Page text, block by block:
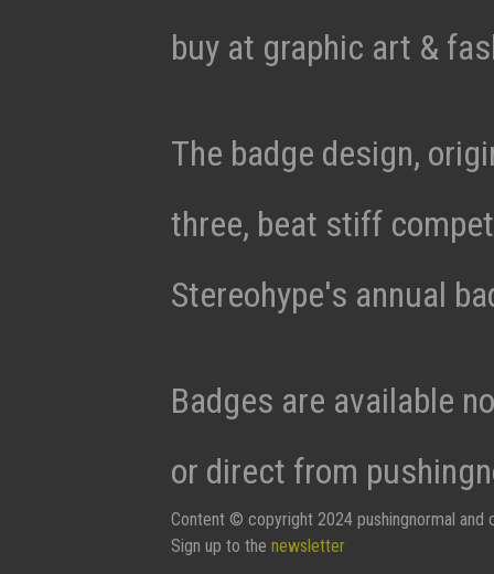
buy at graphic art &
The badge design,
three, beat stiff
Stereohype's annual
Badges are available
or direct from
Content © copyright 2024 pushingnormal and
Sign up to the newsletter